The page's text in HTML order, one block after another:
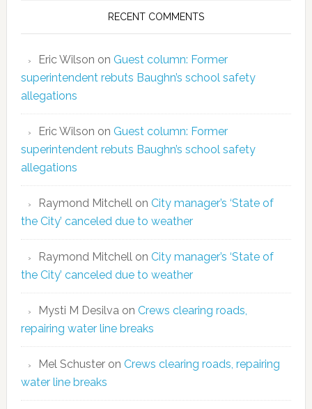
RECENT COMMENTS
Eric Wilson on Guest column: Former
superintendent rebuts Baughn’s school safety
allegations
Eric Wilson on Guest column: Former
superintendent rebuts Baughn’s school safety
allegations
Raymond Mitchellon City manager’s ‘State of
the City’ canceled due to weather
Raymond Mitchellon City manager’s ‘State of
the City’ canceled due to weather
Mysti M Desilvaon Crews clearing roads,
repairing water line breaks
Mel Schusteron Crews clearing roads, repairing
water line breaks